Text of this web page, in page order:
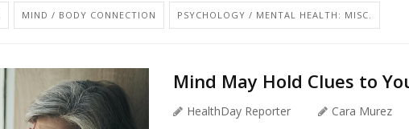
MIND / BODY CONNECTION PSYCHOLOGY / MENTAL HEALTH: MISC.
Mind May Hold Clues to
HealthDay Reporter Cara Murez